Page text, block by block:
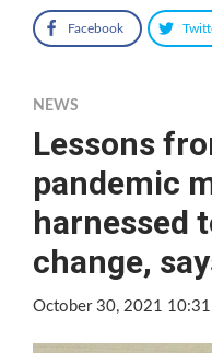
Facebook
NEWS
Lessons
pandemic
harnessed
change,
October 30, 2021 10:31